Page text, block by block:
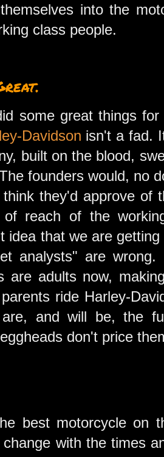
into the
class people.
some great things
Davidson isn't a fad.
built on the blood,
founders would, no
they'd approve of
reach of the
idea that we are
analysts" are
adults now,
ride Harley-
and will be, the
don't price
best motorcycle on
with the times